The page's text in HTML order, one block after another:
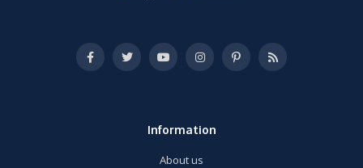
Information
About us